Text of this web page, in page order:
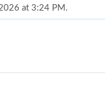
at 3:24 PM.
at 3:36 PM.